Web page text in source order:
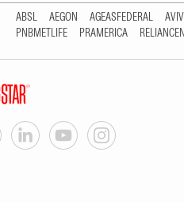
ABSL AEGON AGEASFEDERAL
PNBMETLIFE
PRAMERICA